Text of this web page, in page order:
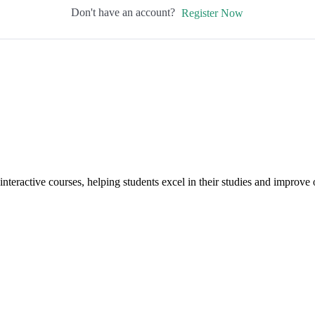
Don't have an account? Register Now
courses, helping students excel in their studies and improve